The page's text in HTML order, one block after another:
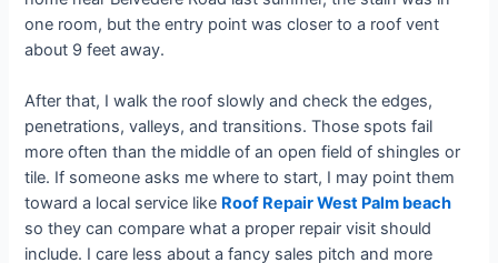
one room, but the entry point was closer to a roof vent
about 9 feet away.
After that, I walk the roof slowly and check the edges,
penetrations, valleys, and transitions. Those spots fail
more often than the middle of an open field of shingles or
tile. If someone asks me where to start, I may point them
toward a local service like Roof Repair West Palm beach
so they can compare what a proper repair visit should
include. I care less about a fancy sales pitch and more